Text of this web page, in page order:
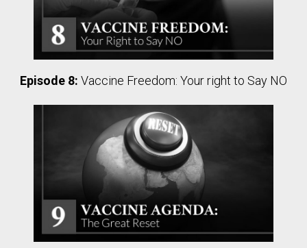
Episode 8: Vaccine Freedom: Your right to Say NO